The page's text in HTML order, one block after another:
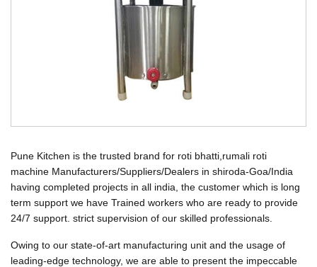
Pune Kitchen is the trusted brand for roti bhatti,rumali roti
machine Manufacturers/Suppliers/Dealers in shiroda-Goa/India
having completed projects in all india, the customer which is long
term support we have Trained workers who are ready to provide
24/7 support. strict supervision of our skilled professionals.
Owing to our state-of-art manufacturing unit and the usage of
leading-edge technology, we are able to present the impeccable